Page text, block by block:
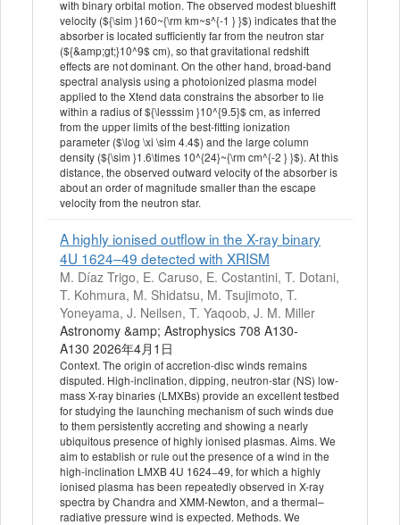
with binary orbital motion. The observed modest blueshift
velocity (${\sim }160~{\rm km~s^{-1 } }$) indicates that the
absorber is located sufficiently far from the neutron star
(${&amp;gt;}10^9$ cm), so that gravitational redshift
effects are not dominant. On the other hand, broad-band
spectral analysis using a photoionized plasma model
applied to the Xtend data constrains the absorber to lie
within a radius of ${\lesssim }10^{9.5}$ cm, as inferred
from the upper limits of the best-fitting ionization
parameter ($\log \xi \sim 4.4$) and the large column
density (${\sim }1.6\times 10^{24}~{\rm cm^{-2 } }$). At this
distance, the observed outward velocity of the absorber is
about an order of magnitude smaller than the escape
velocity from the neutron star.
A highly ionised outflow in the X-ray binary
4U 1624–49 detected with XRISM
M. Díaz Trigo, E. Caruso, E. Costantini, T. Dotani,
T. Kohmura, M. Shidatsu, M. Tsujimoto, T.
Yoneyama, J. Neilsen, T. Yaqoob, J. M. Miller
Astronomy &amp; Astrophysics 708 A130-
A130 2026年4月1日
Context. The origin of accretion-disc winds remains
disputed. High-inclination, dipping, neutron-star (NS) low-
mass X-ray binaries (LMXBs) provide an excellent testbed
for studying the launching mechanism of such winds due
to them persistently accreting and showing a nearly
ubiquitous presence of highly ionised plasmas. Aims. We
aim to establish or rule out the presence of a wind in the
high-inclination LMXB 4U 1624−49, for which a highly
ionised plasma has been repeatedly observed in X-ray
spectra by Chandra and XMM-Newton, and a thermal–
radiative pressure wind is expected. Methods. We